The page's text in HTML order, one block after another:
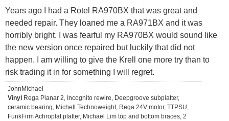
Years ago I had a Rotel RA970BX that was great and
needed repair. They loaned me a RA971BX and it was
horribly bright. I was fearful my RA970BX would sound like
the new version once repaired but luckily that did not
happen. I am willing to give the Krell one more try than to
risk trading it in for something I will regret.
JohnMichael
Vinyl Rega Planar 2, Incognito rewire, Deepgroove subplatter,
ceramic bearing, Michell Technoweight, Rega 24V motor, TTPSU,
FunkFirm Achroplat platter, Michael Lim top and bottom braces, 2